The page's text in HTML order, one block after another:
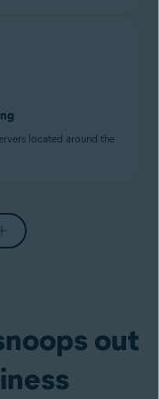
located around the
out